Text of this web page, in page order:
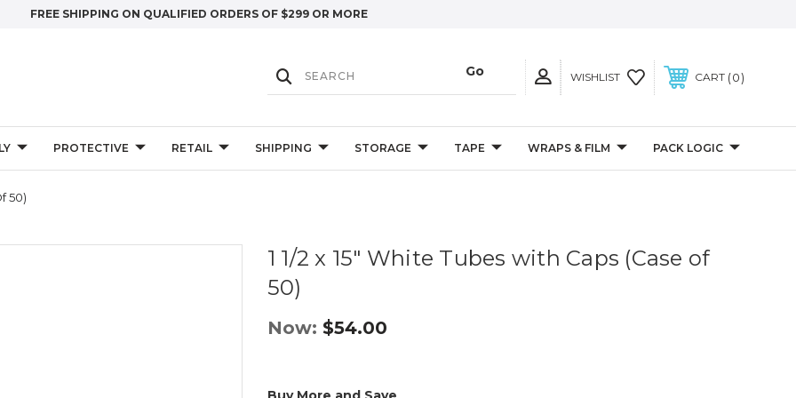
FREE SHIPPING ON QUALIFIED ORDERS OF $299 OR MORE
WISHLIST CART 0
PROTECTIVE RETAIL SHIPPING STORAGE TAPE WRAPS & FILM PACK LOGIC
50)
1 1/2 x 15" White Tubes with Caps (Case of
50)
Now: $54.00